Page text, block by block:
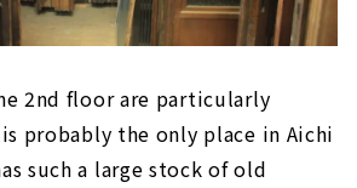
2nd floor are particularly
probably the only place in Aichi
such a large stock of old